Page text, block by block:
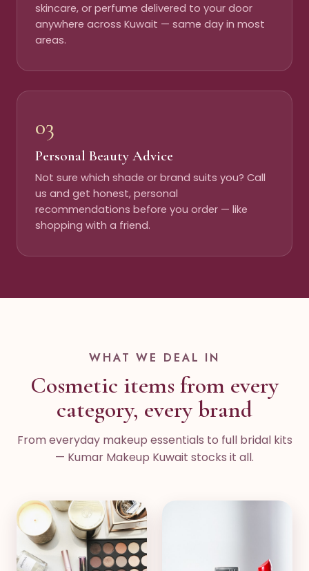
skincare, or perfume delivered to your door
anywhere across Kuwait — same day in most
areas.
03
Personal Beauty Advice
Not sure which shade or brand suits you? Call
us and get honest, personal
recommendations before you order — like
shopping with a friend.
WHAT WE DEAL IN
Cosmetic items from every
category, every brand
From everyday makeup essentials to full bridal kits
— Kumar Makeup Kuwait stocks it all.